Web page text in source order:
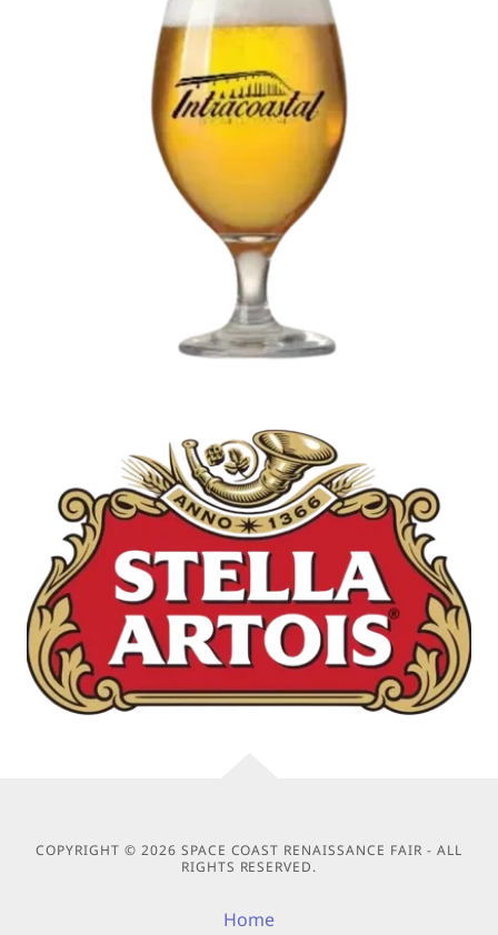
COPYRIGHT © 2026 SPACE COAST RENAISSANCE FAIR - ALL
RIGHTS RESERVED.
Home